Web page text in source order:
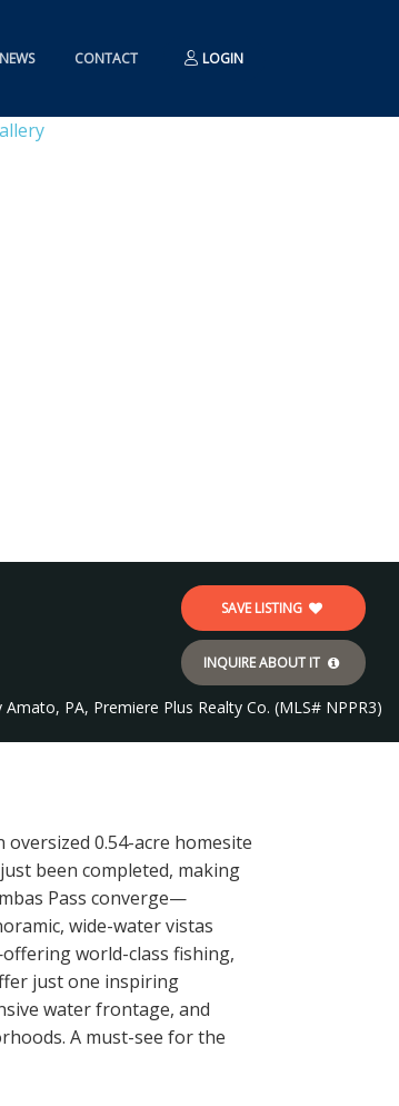
CONTACT LOGIN
SAVE LISTING
INQUIRE ABOUT IT
Amato, PA, Premiere Plus Realty Co. (MLS# NPPR3)
oversized 0.54-acre homesite
been completed, making
Pass converge—
wide-water vistas
world-class fishing,
just one inspiring
water frontage, and
A must-see for the